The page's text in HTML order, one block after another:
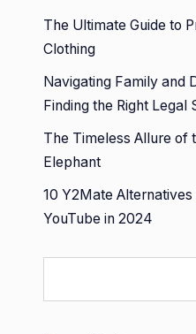
The Ultimate Guide to
Clothing
Navigating Family and
Finding the Right Legal
The Timeless Allure of
Elephant
10 Y2Mate
YouTube in 2024